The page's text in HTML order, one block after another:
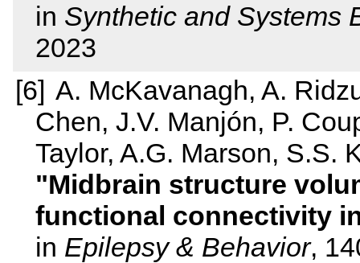
in Synthetic and Systems
2023
A. McKavanagh, A.
Chen, J.V. Manjón, P.
Taylor, A.G. Marson, S.S.
Midbrain structure
functional connectivity
in Epilepsy & Behavior,